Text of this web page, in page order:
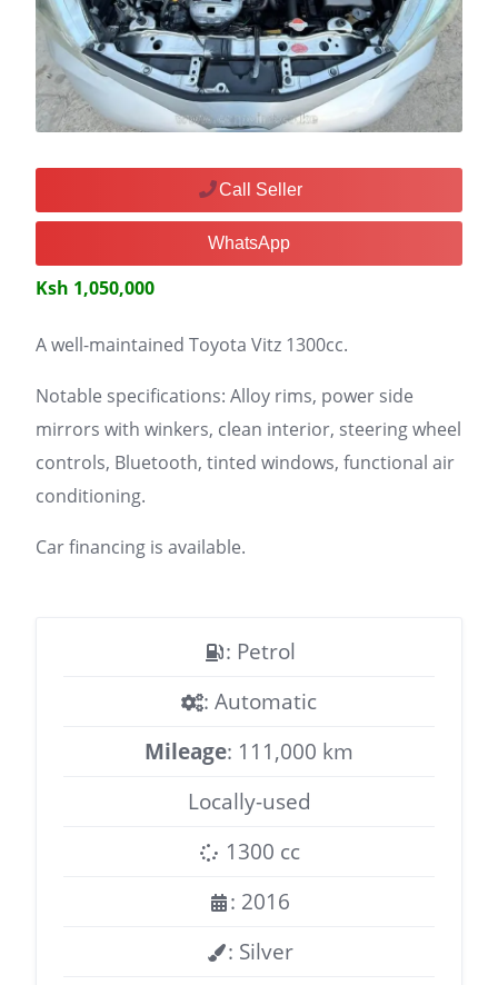
Call Seller
WhatsApp
Ksh 1,050,000
A well-maintained Toyota Vitz 1300cc.
Notable specifications: Alloy rims, power side
mirrors with winkers, clean interior, steering wheel
controls, Bluetooth, tinted windows, functional air
conditioning.
Car financing is available.
: Petrol
: Automatic
Mileage: 111,000 km
Locally-used
1300 cc
: 2016
: Silver